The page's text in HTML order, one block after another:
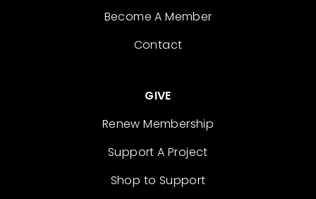
Become A Member
Contact
GIVE
Renew Membership
Support A Project
Shop to Support